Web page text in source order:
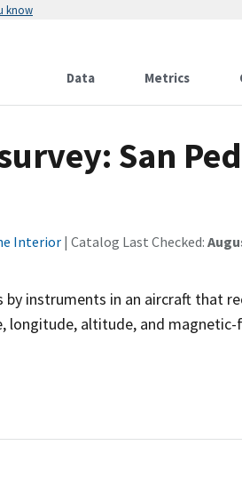
know
Data Metrics
San
Interior | Catalog Last Checked:
instruments in an aircraft that
longitude, altitude, and magnetic-